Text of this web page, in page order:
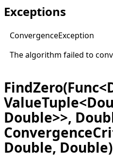
Exceptions
ConvergenceException
The algorithm failed to
Double>>,
Double, Double)